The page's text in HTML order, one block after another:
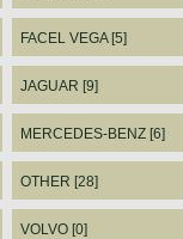
FACEL VEGA [5]
JAGUAR [9]
MERCEDES-BENZ [6]
OTHER [28]
VOLVO [0]